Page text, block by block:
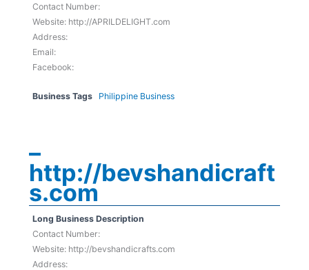
Contact Number:
Website: http://APRILDELIGHT.com
Address:
Email:
Facebook:
Business Tags Philippine Business
–
http://bevshandicraft
s.com
Long Business Description
Contact Number:
Website: http://bevshandicrafts.com
Address: